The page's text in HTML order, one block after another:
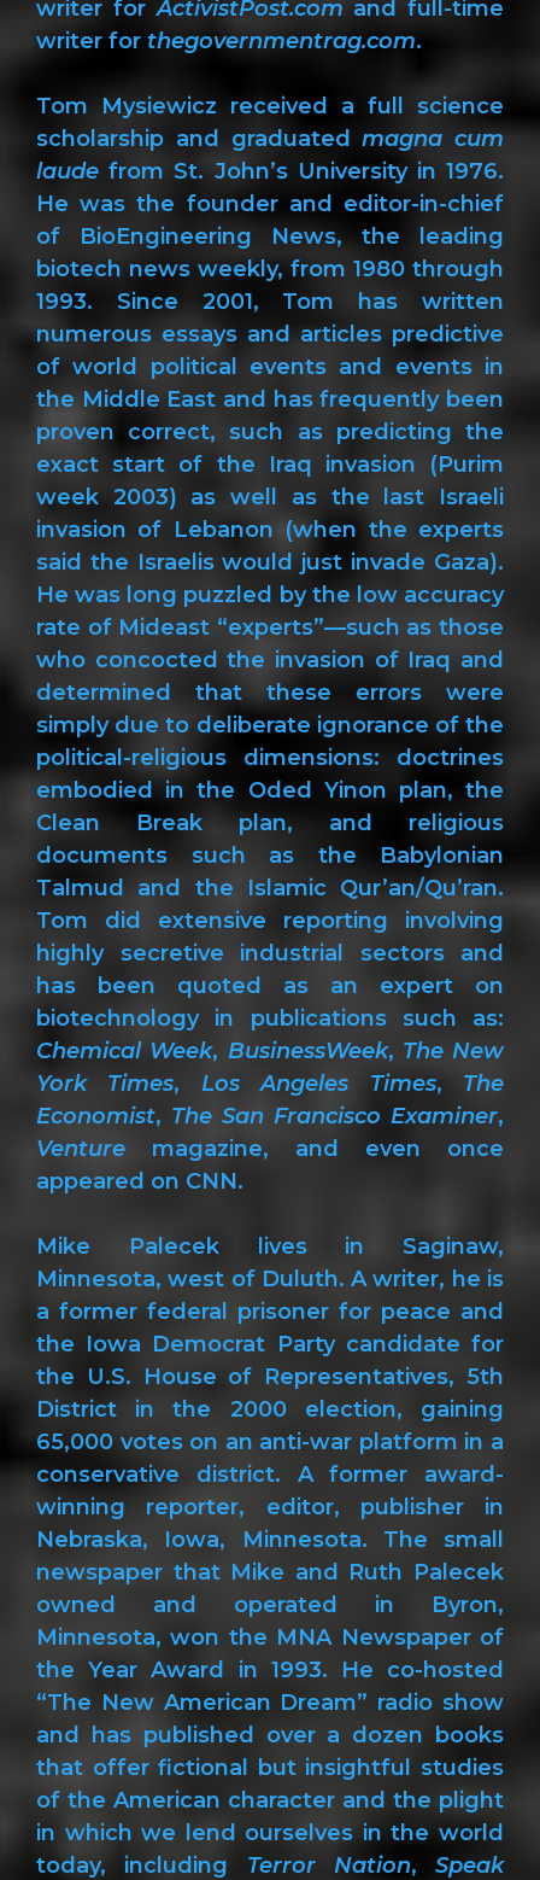
writer forActivistPost.com and full-time
writer for thegovernmentrag.com.
Tom Mysiewicz received a full science
scholarship and graduatedmagna cum
laude from St. John’s University in 1976.
He was the founder and editor-in-chief
of BioEngineering News, the leading
biotech news weekly, from 1980 through
1993. Since 2001, Tom has written
numerous essays and articles predictive
of world political events and events in
the Middle East and has frequently been
proven correct, such as predicting the
exact start of the Iraq invasion (Purim
week 2003) as well as the last Israeli
invasion of Lebanon (when the experts
said the Israelis would just invade Gaza).
He was long puzzled by the low accuracy
rate of Mideast “experts”—such as those
who concocted the invasion of Iraq and
determined that these errors were
simply due to deliberate ignorance of the
political-religious dimensions: doctrines
embodied in the Oded Yinon plan, the
Clean Break plan, and religious
documents such as the Babylonian
Talmud and the Islamic Qur’an/Qu’ran.
Tom did extensive reporting involving
highly secretive industrial sectors and
has been quoted as an expert on
biotechnology in publications such as:
Chemical Week, BusinessWeek, The New
York Times, Los Angeles Times, The
Economist, The San Francisco Examiner,
Venture magazine, and even once
appeared on CNN.
Mike Palecek lives in Saginaw,
Minnesota, west of Duluth. A writer, he is
a former federal prisoner for peace and
the Iowa Democrat Party candidate for
the U.S. House of Representatives, 5th
District in the 2000 election, gaining
65,000 votes on an anti-war platform in a
conservative district. A former award-
winning reporter, editor, publisher in
Nebraska, Iowa, Minnesota. The small
newspaper that Mike and Ruth Palecek
owned and operated in Byron,
Minnesota, won the MNA Newspaper of
the Year Award in 1993. He co-hosted
“The New American Dream” radio show
and has published over a dozen books
that offer fictional but insightful studies
of the American character and the plight
in which we lend ourselves in the world
today, including Terror Nation, Speak